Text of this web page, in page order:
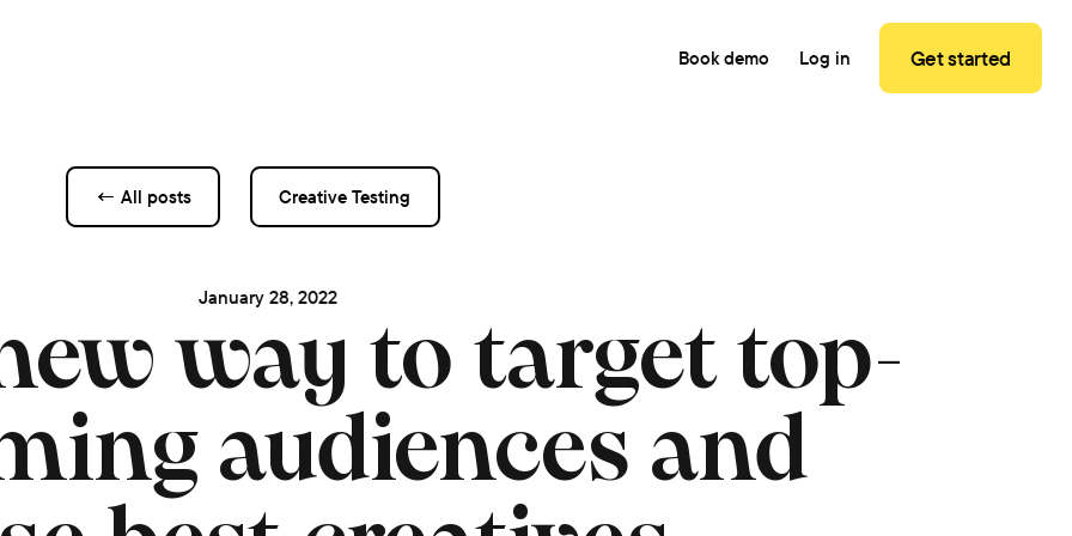
Book demo Log in Get started
← All posts Creative Testing
January 28, 2022
way to target top-
audiences and